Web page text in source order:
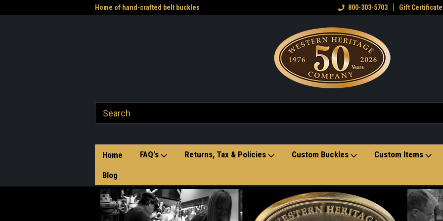
Home of hand-crafted belt buckles
Welcome to the Western Heritage
800-303-5703 Gift Certificate
Home FAQ's Returns, Tax & Policies Custom Buckles Custom Items
Blog